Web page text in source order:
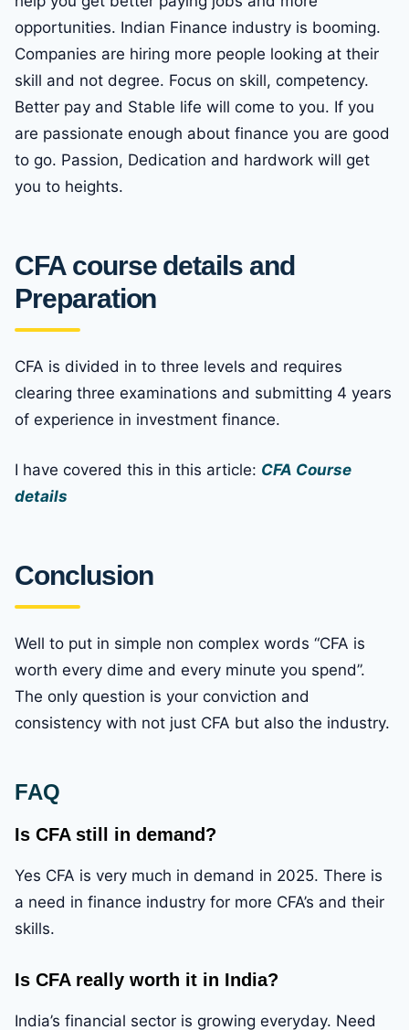
opportunities. Indian Finance industry is booming.
Companies are hiring more people looking at their
skill and not degree. Focus on skill, competency.
Better pay and Stable life will come to you. If you
are passionate enough about finance you are good
to go. Passion, Dedication and hardwork will get
you to heights.
CFA course details and
Preparation
CFA is divided in to three levels and requires
clearing three examinations and submitting 4 years
of experience in investment finance.
I have covered this in this article: CFA Course
details
Conclusion
Well to put in simple non complex words “CFA is
worth every dime and every minute you spend”.
The only question is your conviction and
consistency with not just CFA but also the industry.
FAQ
Is CFA still in demand?
Yes CFA is very much in demand in 2025. There is
a need in finance industry for more CFA’s and their
skills.
Is CFA really worth it in India?
India’s financial sector is growing everyday. Need